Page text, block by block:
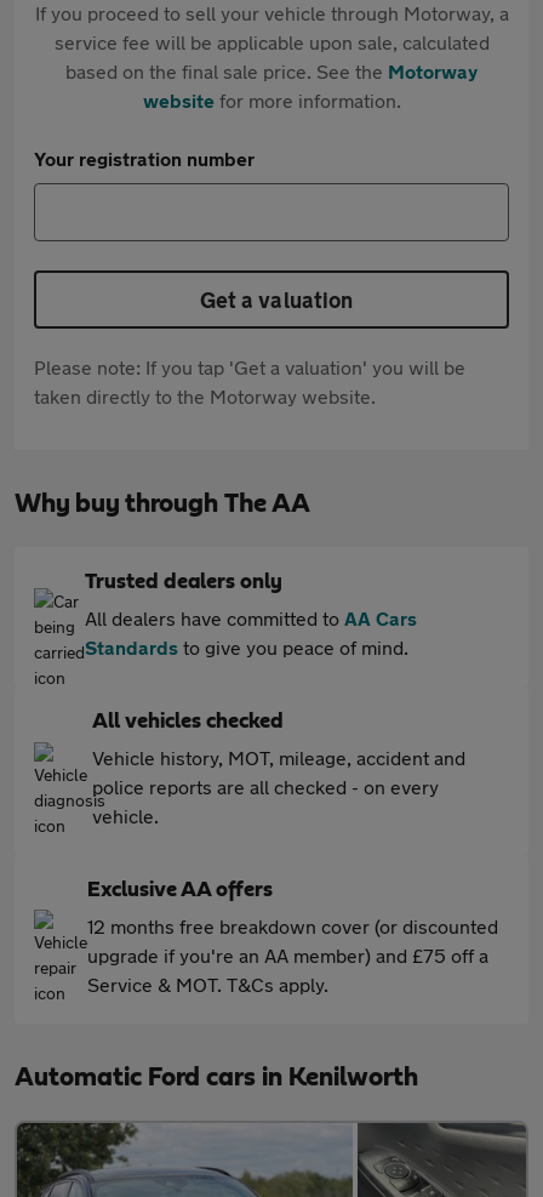
If you proceed to sell your vehicle through Motorway, a
service fee will be applicable upon sale, calculated
based on the final sale price. See the Motorway
websitefor more information.
Your registration number
Get a valuation
Please note: If you tap 'Get a valuation' you will be
taken directly to the Motorway website.
Why buy through The AA
Trusted dealers only
All dealers have committed to AA Cars
Standards to give you peace of mind.
All vehicles checked
Vehicle history, MOT, mileage, accident and
police reports are all checked - on every
vehicle.
Exclusive AA offers
12 months free breakdown cover (or discounted
upgrade if you're an AA member) and £75 off a
Service & MOT. T&Cs apply.
Automatic Ford cars in Kenilworth